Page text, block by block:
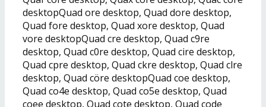
desktopQuad ore desktop, Quad dore desktop,
Quad fore desktop, Quad xore desktop, Quad
vore desktopQuad cre desktop, Quad c9re
desktop, Quad c0re desktop, Quad cire desktop,
Quad cpre desktop, Quad ckre desktop, Quad clre
desktop, Quad cöre desktopQuad coe desktop,
Quad co4e desktop, Quad co5e desktop, Quad
coee desktop, Quad cote desktop, Quad code